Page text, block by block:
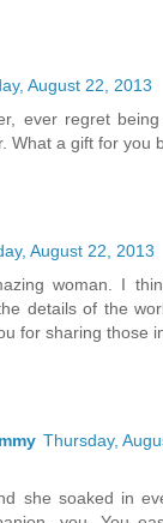
August 22, 2013
ever regret
What a gift for you
August 22, 2013
woman. I
details of the
for sharing those
Thursday,
she soaked in